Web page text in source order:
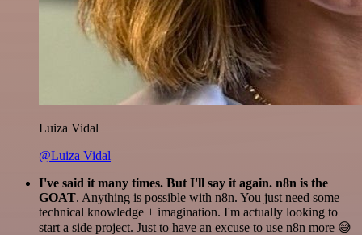
Luiza Vidal
@Luiza Vidal
I've said it many times. But I'll say it again. n8n is the
GOAT. Anything is possible with n8n. You just need some
technical knowledge + imagination. I'm actually looking to
start a side project. Just to have an excuse to use n8n more 😅